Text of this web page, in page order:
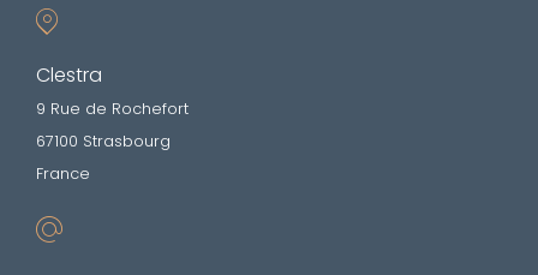
Clestra
9 Rue de Rochefort
67100 Strasbourg
France